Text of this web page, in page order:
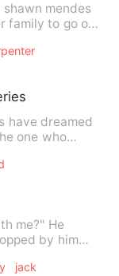
mendes
family to go on
have dreamed
one who
me?" He
by him
jack